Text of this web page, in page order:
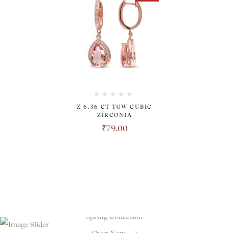
Z 6.36 CT TGW CUBIC
ZIRCONIA
₹79.00
Spring Collection
Shop Now